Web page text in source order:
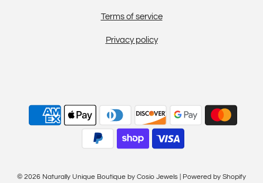
Terms of service
Privacy policy
© 2026 Naturally Unique Boutique by Cosio Jewels Powered by Shopify